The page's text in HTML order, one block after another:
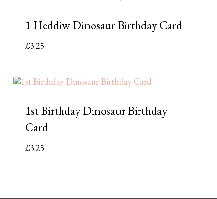
1 Heddiw Dinosaur Birthday Card
£3.25
1st Birthday Dinosaur Birthday
Card
£3.25